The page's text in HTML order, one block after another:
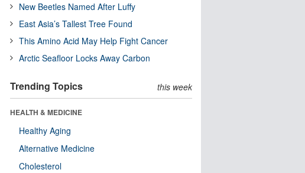
New Beetles Named After Luffy
East Asia’s Tallest Tree Found
This Amino Acid May Help Fight Cancer
Arctic Seafloor Locks Away Carbon
Trending Topics this week
HEALTH & MEDICINE
Healthy Aging
Alternative Medicine
Cholesterol